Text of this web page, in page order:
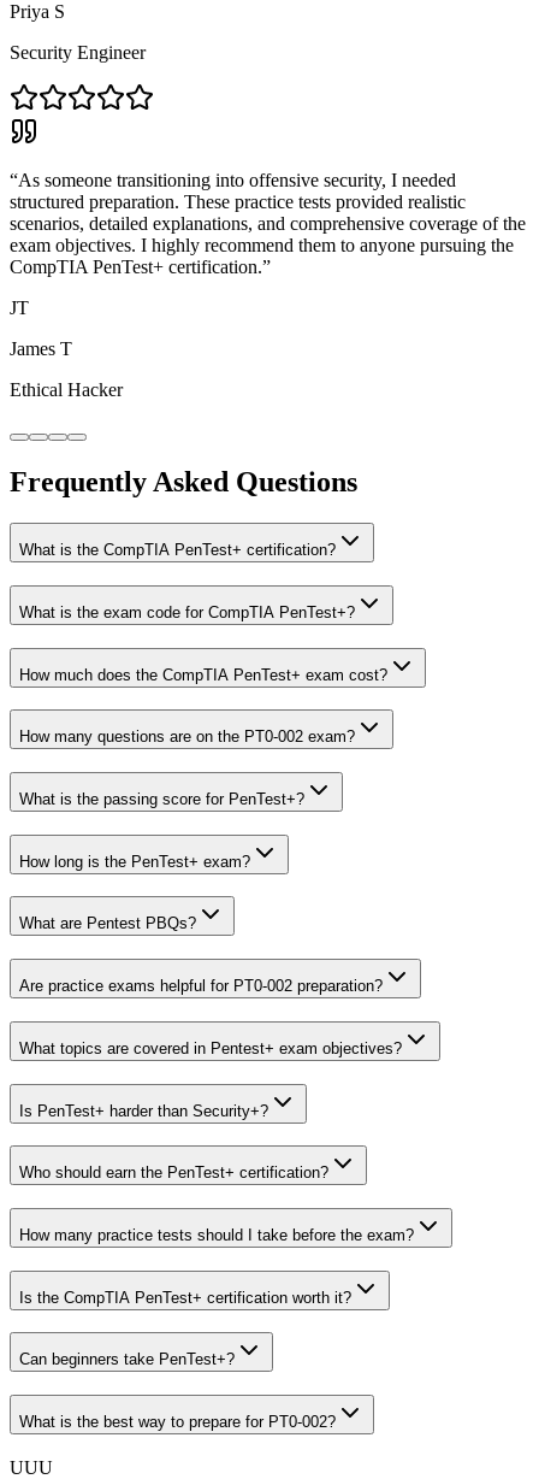
Priya S
Security Engineer
“As someone transitioning into offensive security, I needed
structured preparation. These practice tests provided realistic
scenarios, detailed explanations, and comprehensive coverage of the
exam objectives. I highly recommend them to anyone pursuing the
CompTIA PenTest+ certification.”
JT
James T
Ethical Hacker
Frequently Asked Questions
What is the CompTIA PenTest+ certification?
What is the exam code for CompTIA PenTest+?
How much does the CompTIA PenTest+ exam cost?
How many questions are on the PT0-002 exam?
What is the passing score for PenTest+?
How long is the PenTest+ exam?
What are Pentest PBQs?
Are practice exams helpful for PT0-002 preparation?
What topics are covered in Pentest+ exam objectives?
Is PenTest+ harder than Security+?
Who should earn the PenTest+ certification?
How many practice tests should I take before the exam?
Is the CompTIA PenTest+ certification worth it?
Can beginners take PenTest+?
What is the best way to prepare for PT0-002?
UUU